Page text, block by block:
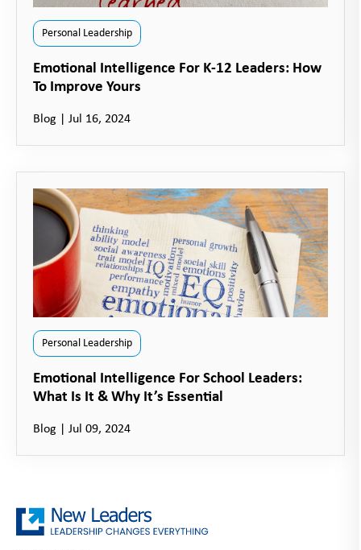
Personal Leadership
Emotional Intelligence For K-12 Leaders: How
To Improve Yours
Blog Jul 16, 2024
Personal Leadership
Emotional Intelligence For School Leaders:
What Is It & Why It’s Essential
Blog Jul 09, 2024